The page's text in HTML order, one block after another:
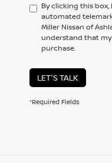
By clicking this
automated
Miller Nissan of
understand that
purchase.
LET'S TALK
*Required Fields